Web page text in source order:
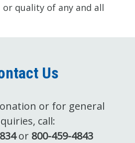
quality of any and all
Us
or for general
call:
or 800-459-4843